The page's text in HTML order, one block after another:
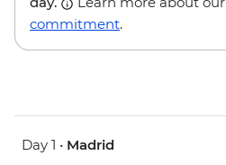
commitment.
Day 1 • Madrid